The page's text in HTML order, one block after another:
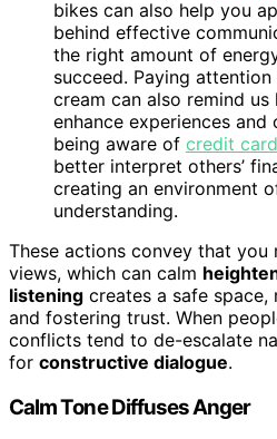
bikes can also help you
behind effective
the right amount of
succeed. Paying attention
cream can also remind
enhance experiences
being aware of credit
better interpret others’
creating an environment
understanding.
These actions convey that you
views, which can calm
listening creates a safe space,
and fostering trust. When
conflicts tend to de-escalate
for constructive dialogue.
Calm Tone Diffuses Anger